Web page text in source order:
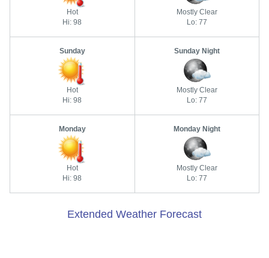
Hot
Hi: 98
Mostly Clear
Lo: 77
Sunday
Hot
Hi: 98
Sunday Night
Mostly Clear
Lo: 77
Monday
Hot
Hi: 98
Monday Night
Mostly Clear
Lo: 77
Extended Weather Forecast